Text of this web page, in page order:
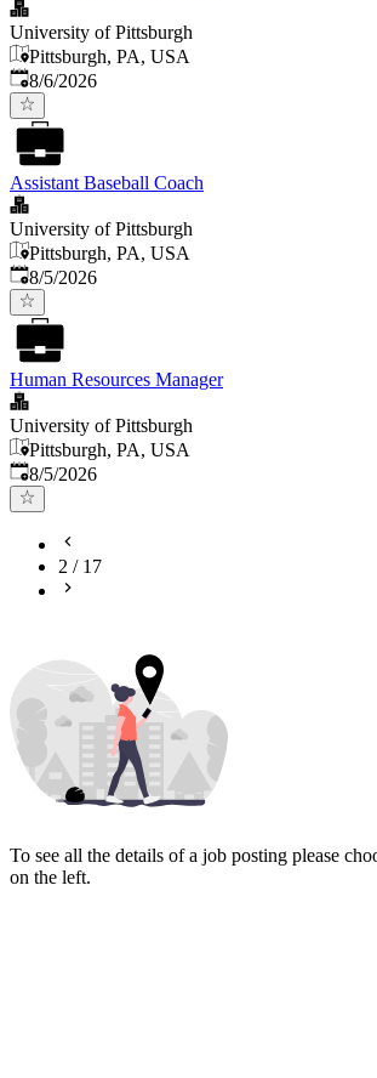
University of Pittsburgh
Pittsburgh, PA, USA
Published
8/6/2026
Assistant Baseball Coach
University of Pittsburgh
Pittsburgh, PA, USA
Published
8/5/2026
Human Resources Manager
University of Pittsburgh
Pittsburgh, PA, USA
Published
8/5/2026
2 / 17
To see all the details of a job posting please
on the left.